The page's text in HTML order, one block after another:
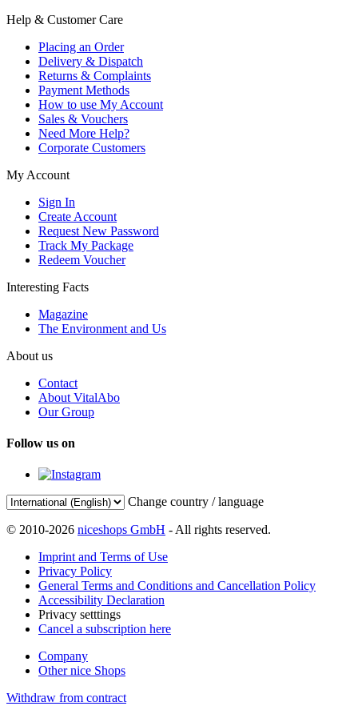
Help & Customer Care
Placing an Order
Delivery & Dispatch
Returns & Complaints
Payment Methods
How to use My Account
Sales & Vouchers
Need More Help?
Corporate Customers
My Account
Sign In
Create Account
Request New Password
Track My Package
Redeem Voucher
Interesting Facts
Magazine
The Environment and Us
About us
Contact
About VitalAbo
Our Group
Follow us on
Change country / language
© 2010-2026 niceshops GmbH - All rights reserved.
Imprint and Terms of Use
Privacy Policy
General Terms and Conditions and Cancellation Policy
Accessibility Declaration
Privacy setttings
Cancel a subscription here
Company
Other nice Shops
Withdraw from contract